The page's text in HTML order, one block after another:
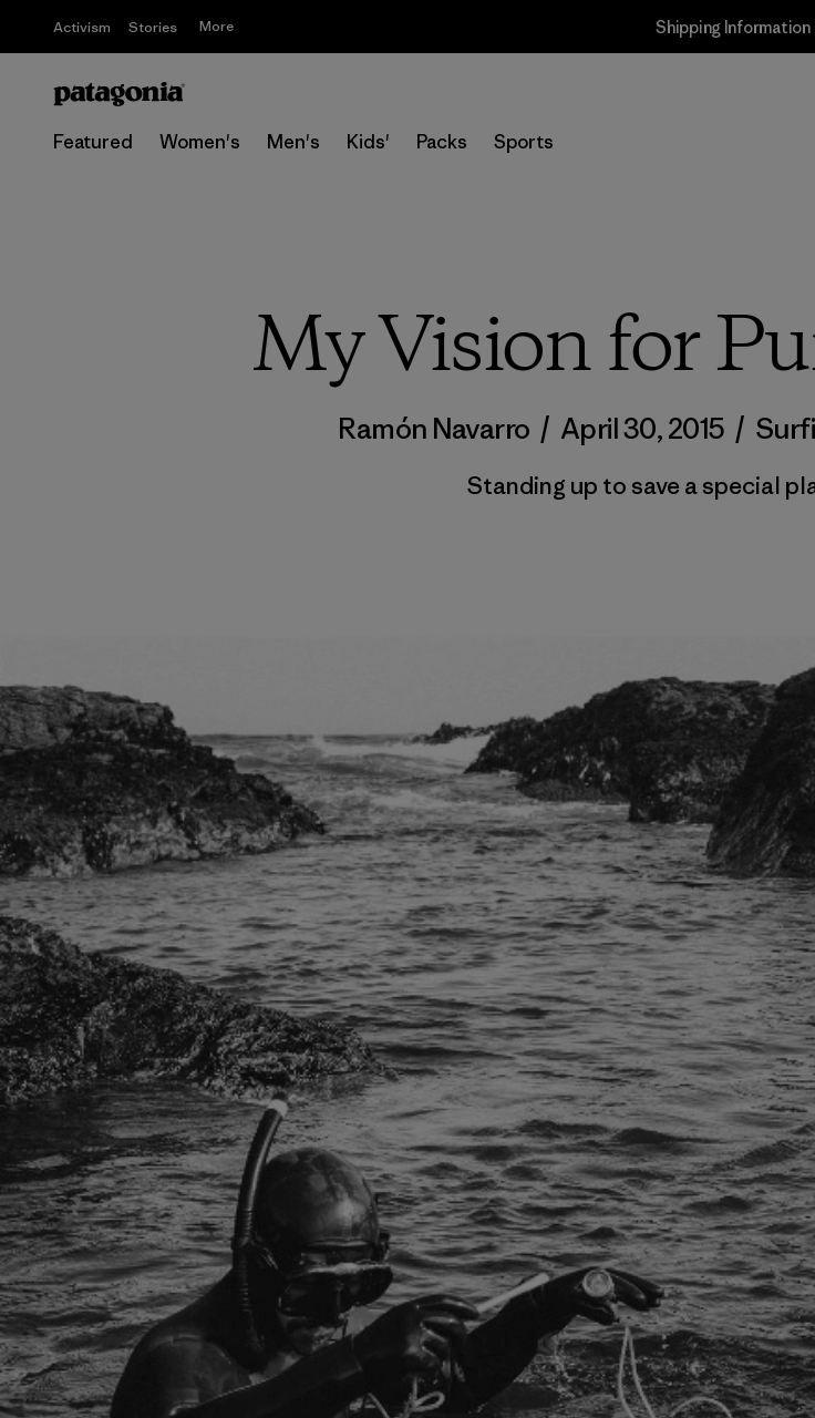
Activism Stories More Shipping Information
Featured Women's Men's Kids' Packs Sports
My Vision for
Ramón Navarro / April 30, 2015 /
Standing up to save a special